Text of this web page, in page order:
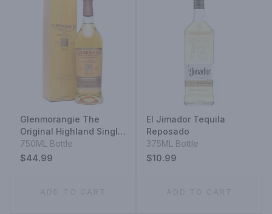
Glenmorangie The
Original Highland Single
Malt Scotch Whisky The
Original 10 Year
750ML Bottle
$44.99
El Jimador Tequila
Reposado
375ML Bottle
$10.99